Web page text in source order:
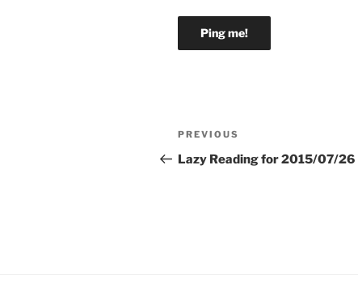
Post
navigation
Previous
Post
PREVIOUS
Lazy Reading for 2015/07/26